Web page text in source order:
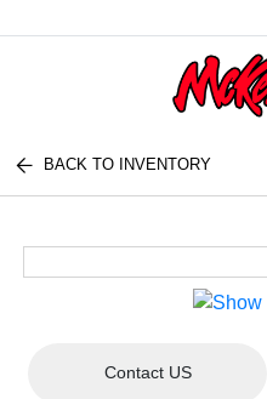
BACK TO INVENTORY
Contact US